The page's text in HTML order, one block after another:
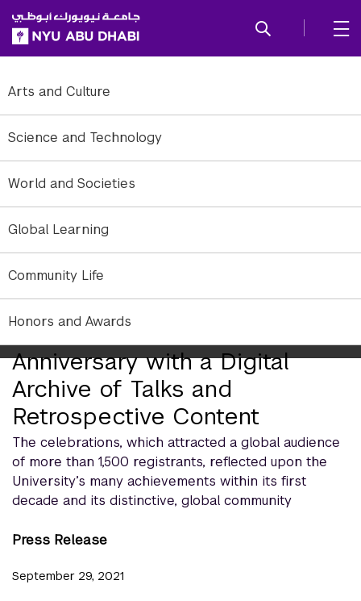
SKIP TO ALL NYU NAVIGATION
SKIP TO MAIN CONTENT
Arts and Culture
Science and Technology
World and Societies
Global Learning
Community Life
Honors and Awards
NYUAD Concludes Its 10th
Anniversary with a Digital
Archive of Talks and
Retrospective Content
The celebrations, which attracted a global audience
of more than 1,500 registrants, reflected upon the
University’s many achievements within its first
decade and its distinctive, global community
Press Release
September 29, 2021